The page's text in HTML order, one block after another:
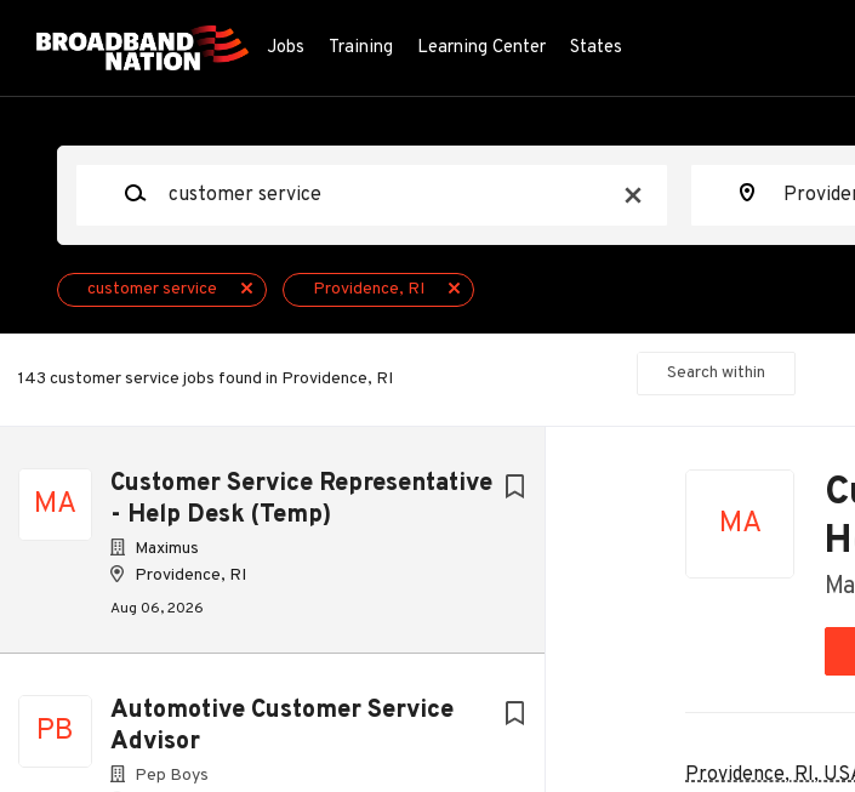
Jobs Training Learning Center States
x
customer service Providence, RI
143 customer service jobs found in Providence, RI Search within
MA
Customer Service Representative
- Help Desk (Temp)
Maximus
Providence, RI
Aug 06, 2026
PB
Automotive Customer Service
Advisor
Pep Boys
MA
Providence, RI,